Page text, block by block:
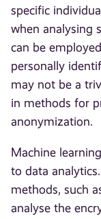
specific
when analysing
can be
personally
may not be a
in methods for
anonymization.
Machine
to data
methods, such
analyse the